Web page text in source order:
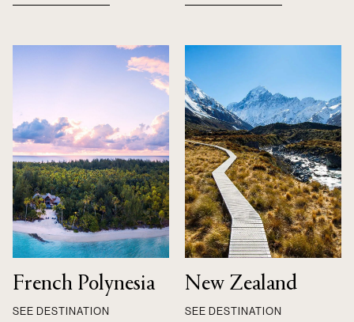
French Polynesia
SEE DESTINATION
New Zealand
SEE DESTINATION